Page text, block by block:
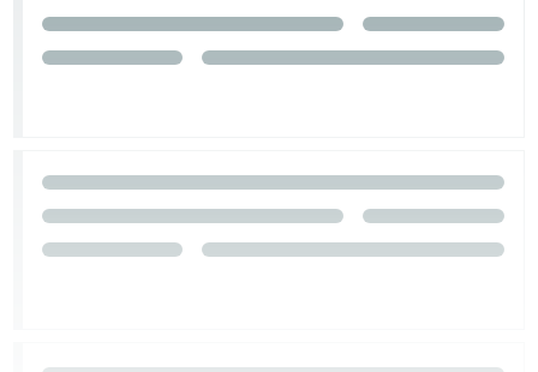
தமிழ்
- IN
Tiếng
Việt -
VN